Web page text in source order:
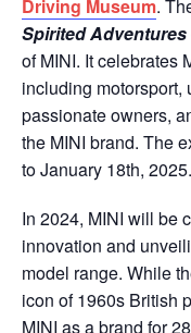
Driving Museum.
Spirited Adventures
of MINI. It celebrates
including
passionate owners,
the MINI brand. The
to January 18th, 2025.
In 2024, MINI will be
innovation and
model range. While
icon of 1960s British
MINI as a brand for